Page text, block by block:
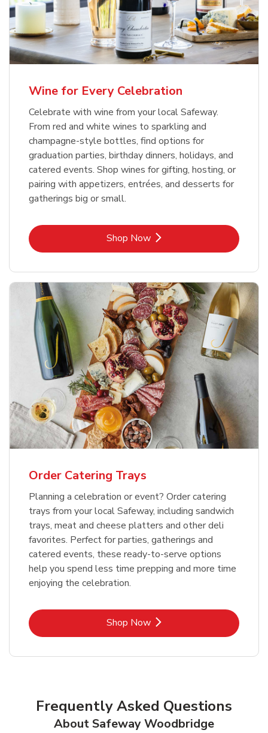
Wine for Every Celebration
Celebrate with wine from your local Safeway.
From red and white wines to sparkling and
champagne-style bottles, find options for
graduation parties, birthday dinners, holidays, and
catered events. Shop wines for gifting, hosting, or
pairing with appetizers, entrées, and desserts for
gatherings big or small.
Shop NowLink Opens in New Tab
Order Catering Trays
Planning a celebration or event? Order catering
trays from your local Safeway, including sandwich
trays, meat and cheese platters and other deli
favorites. Perfect for parties, gatherings and
catered events, these ready-to-serve options
help you spend less time prepping and more time
enjoying the celebration.
Shop NowLink Opens in New Tab
Frequently Asked Questions
About Safeway Woodbridge